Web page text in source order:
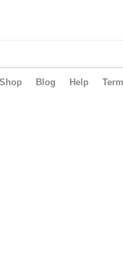
Shop Blog Help